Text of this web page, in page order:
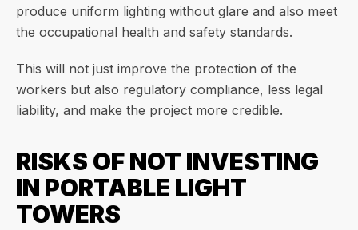
produce uniform lighting without glare and also meet
the occupational health and safety standards.
This will not just improve the protection of the
workers but also regulatory compliance, less legal
liability, and make the project more credible.
RISKS OF NOT INVESTING
IN PORTABLE LIGHT
TOWERS